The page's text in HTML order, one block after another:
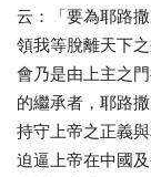
云：「要為耶路
領我等脫離天下
會乃是由上主之
的繼承者，耶路
持守上帝之正義
迫逼上帝在中國